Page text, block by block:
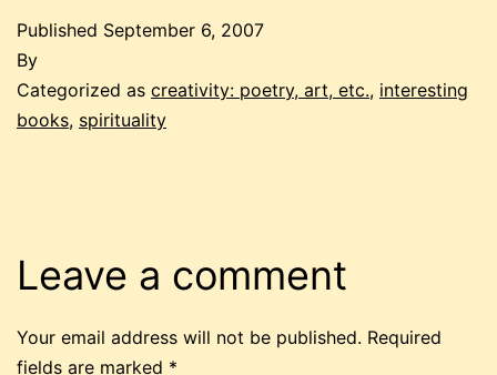
Published September 6, 2007
By
Categorized as creativity: poetry, art, etc., interesting
books, spirituality
Leave a comment
Your email address will not be published. Required
fields are marked *